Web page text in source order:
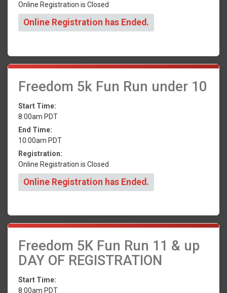
Online Registration is Closed
Online Registration has Ended.
Freedom 5k Fun Run under 10
Start Time:
8:00am PDT
End Time:
10:00am PDT
Registration:
Online Registration is Closed
Online Registration has Ended.
Freedom 5K Fun Run 11 & up
DAY OF REGISTRATION
Start Time:
8:00am PDT